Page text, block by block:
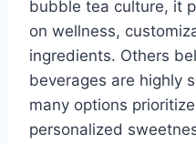
bubble tea culture, it
on wellness,
ingredients. Others
beverages are highly
many options
personalized